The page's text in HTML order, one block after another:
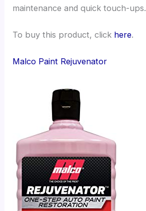
maintenance and quick touch-ups.
To buy this product, click here.
Malco Paint Rejuvenator